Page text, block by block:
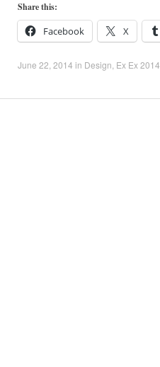
Share this:
Facebook X
June 22, 2014 in Design Ex Ex 2014